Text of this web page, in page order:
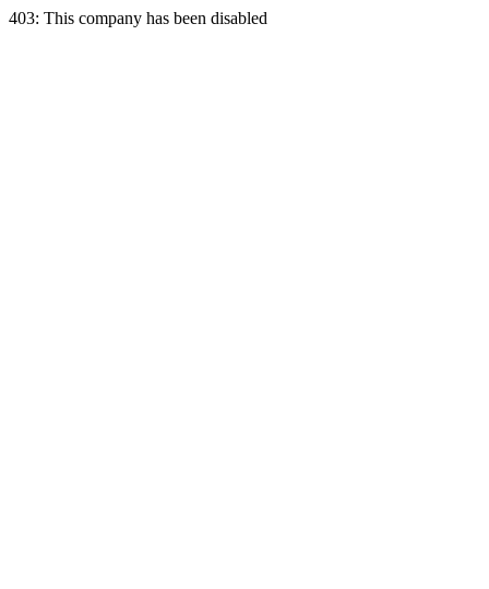
403: This company has been disabled